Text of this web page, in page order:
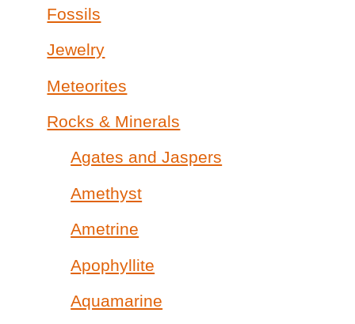
Fossils
Jewelry
Meteorites
Rocks & Minerals
Agates and Jaspers
Amethyst
Ametrine
Apophyllite
Aquamarine